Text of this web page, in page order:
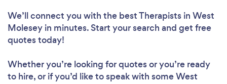
We’ll connect you with the best Therapists in West
Molesey in minutes. Start your search and get free
quotes today!
Whether you’re looking for quotes or you’re ready
to hire, or if you’d like to speak with some West